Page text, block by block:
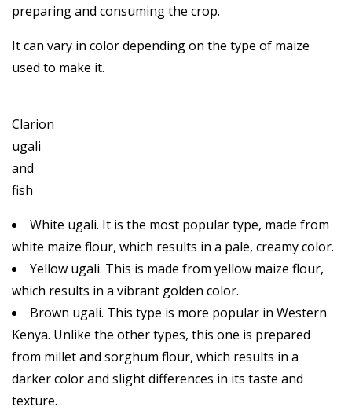
preparing and consuming the crop.
It can vary in color depending on the type of maize
used to make it.
Clarion
ugali
and
fish
White ugali. It is the most popular type, made from
white maize flour, which results in a pale, creamy color.
Yellow ugali. This is made from yellow maize flour,
which results in a vibrant golden color.
Brown ugali. This type is more popular in Western
Kenya. Unlike the other types, this one is prepared
from millet and sorghum flour, which results in a
darker color and slight differences in its taste and
texture.